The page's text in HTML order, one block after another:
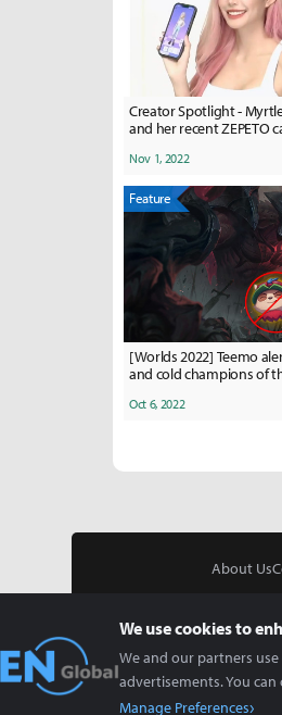
Creator Spotlight -
and her recent ZEPETO
Nov 1, 2022
Feature
[Worlds 2022] Teemo
and cold champions of
Oct 6, 2022
About Us
We use cookies to
We and our partners
advertisements. You
Manage Preferences